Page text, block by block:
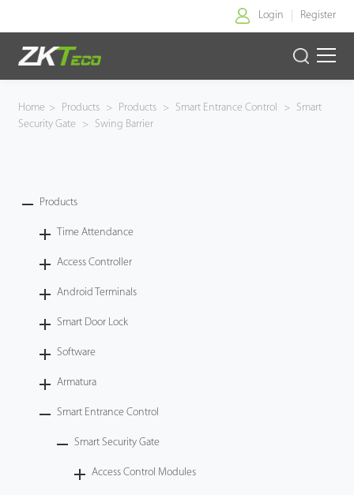
Login Register
Home
News
Support
Videos
Home > Products > Products > Smart Entrance Control >
Smart
Security Gate
> Swing Barrier
Products
Time Attendance
Access Controller
Android Terminals
Smart Door Lock
Software
Armatura
Smart Entrance Control
Smart Security Gate
Access Control Modules